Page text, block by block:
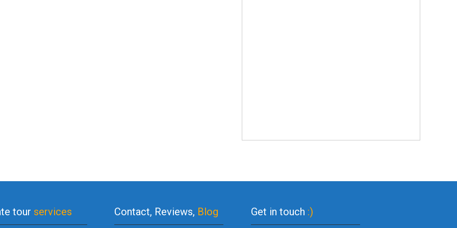
tour services Contact, Reviews, Blog Get in touch :)